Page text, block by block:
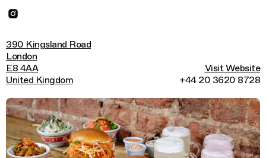
390 Kingsland Road
London
E8 4AA
United Kingdom
Visit Website
+44 20 3620 8728